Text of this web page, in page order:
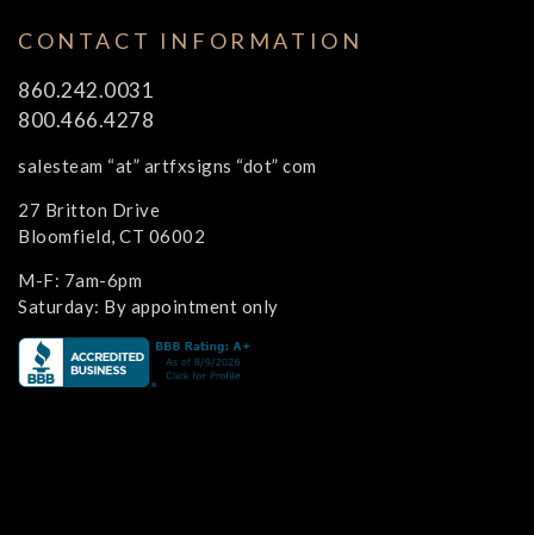
CONTACT INFORMATION
860.242.0031
800.466.4278
salesteam “at” artfxsigns “dot” com
27 Britton Drive
Bloomfield, CT 06002
M-F: 7am-6pm
Saturday: By appointment only